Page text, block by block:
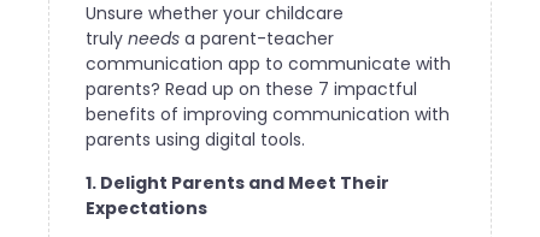
Unsure whether your childcare
truly needs a parent-teacher
communication app to communicate with
parents? Read up on these 7 impactful
benefits of improving communication with
parents using digital tools.
1. Delight Parents and Meet Their
Expectations